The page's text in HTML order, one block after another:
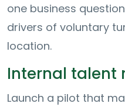
one business
drivers of voluntary
location.
Internal talent
Launch a pilot that